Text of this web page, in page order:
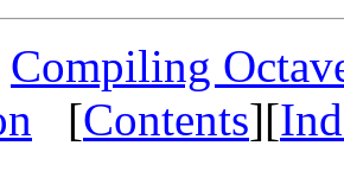
Compiling
[Contents][